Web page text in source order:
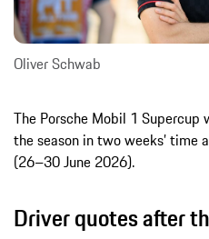
Oliver Schwab
The Porsche Mobil 1
the season in two weeks’ time
(26–30 June 2026).
Driver quotes after